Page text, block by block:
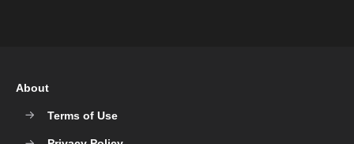
About
Terms of Use